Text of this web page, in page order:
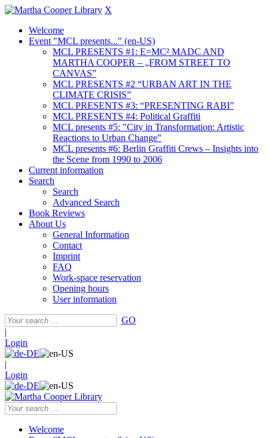
X
Welcome
Event "MCL presents..." (en-US)
MCL PRESENTS #1: E=MC² MADC AND
MARTHA COOPER – „FROM STREET TO
CANVAS”
MCL PRESENTS #2 “URBAN ART IN THE
CLIMATE CRISIS”
MCL PRESENTS #3: “PRESENTING RABI”
MCL PRESENTS #4: Political Graffiti
MCL presents #5: "City in Transformation: Artistic
Reactions to Urban Change"
MCL presents #6: Berlin Graffiti Crews – Insights into
the Scene from 1990 to 2006
Current information
Search
Search
Advanced Search
Book Reviews
About Us
General Information
Contact
Imprint
FAQ
Work-space reservation
Opening hours
User information
GO
|
Login
|
Login
Welcome